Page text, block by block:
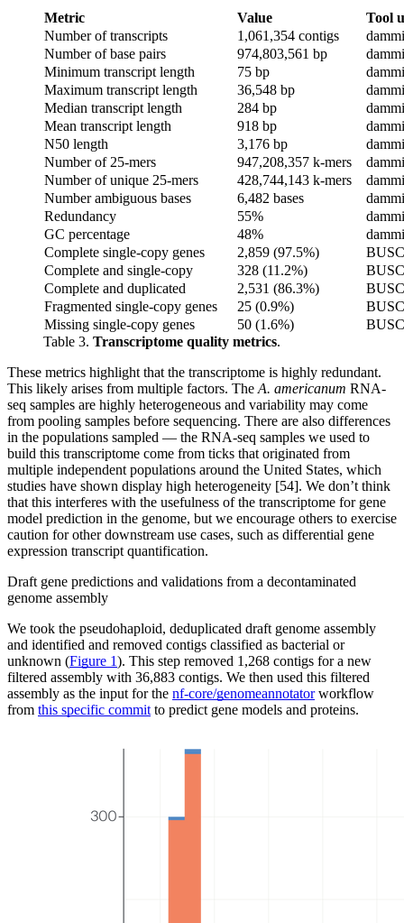
Metric Value
Tool
Number of transcripts
1,061,354 contigs
Number of base pairs
974,803,561 bp
Minimum transcript length
75 bp
Maximum transcript length
36,548 bp
Median transcript length
284 bp
Mean transcript length
918 bp
N50 length
3,176 bp
Number of 25-mers
947,208,357 k-mers
Number of unique 25-mers
428,744,143 k-mers
Number ambiguous bases
6,482 bases
Redundancy
55%
GC percentage
48%
Complete single-copy genes
2,859 (97.5%)
Complete and single-copy
328 (11.2%)
Complete and duplicated
2,531 (86.3%)
Fragmented single-copy genes
25 (0.9%)
Missing single-copy genes
50 (1.6%)
Table 3. Transcriptome quality metrics.
These metrics highlight that the transcriptome is highly redundant.
This likely arises from multiple factors. The A. americanum RNA-
seq samples are highly heterogeneous and variability may come
from pooling samples before sequencing. There are also differences
in the populations sampled — the RNA-seq samples we used to
build this transcriptome come from ticks that originated from
multiple independent populations around the United States, which
studies have shown display high heterogeneity [54]. We don’t think
that this interferes with the usefulness of the transcriptome for gene
model prediction in the genome, but we encourage others to exercise
caution for other downstream use cases, such as differential gene
expression transcript quantification.
Draft gene predictions and validations from a decontaminated
genome assembly
We took the pseudohaploid, deduplicated draft genome assembly
and identified and removed contigs classified as bacterial or
unknown (Figure 1). This step removed 1,268 contigs for a new
filtered assembly with 36,883 contigs. We then used this filtered
assembly as the input for the nf-core/genomeannotatorworkflow
from this specific commit to predict gene models and proteins.